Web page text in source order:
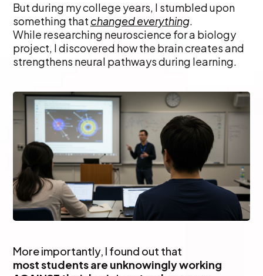
But during my college years, I stumbled upon
something that changed everything.
While researching neuroscience for a biology
project, I discovered how the brain creates and
strengthens neural pathways during learning.
More importantly, I found out that
most students are unknowingly working